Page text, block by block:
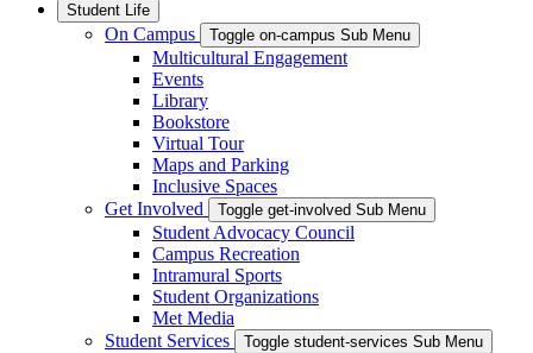
Student Life
On Campus Toggle on-campus Sub Menu
Multicultural Engagement
Events
Library
Bookstore
Virtual Tour
Maps and Parking
Inclusive Spaces
Get Involved
Toggle get-involved Sub Menu
Student Advocacy Council
Campus Recreation
Intramural Sports
Student Organizations
Met Media
Student Services
Toggle student-services Sub Menu